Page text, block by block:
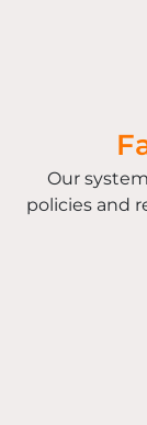
Our
policies and